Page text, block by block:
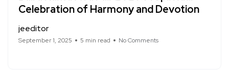
Celebration of Harmony and Devotion
jeeditor
September 1, 2025 5 min read No Comments